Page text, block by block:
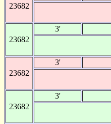
23682
23682
3'
23682
3'
23682
3'